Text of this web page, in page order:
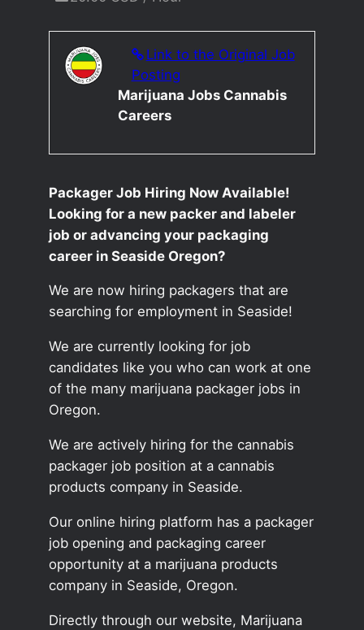
Link to the Original Job
Posting
Marijuana Jobs Cannabis
Careers
Packager Job Hiring Now Available!
Looking for a new packer and labeler
job or advancing your packaging
career in Seaside Oregon?
We are now hiring packagers that are
searching for employment in Seaside!
We are currently looking for job
candidates like you who can work at one
of the many marijuana packager jobs in
Oregon.
We are actively hiring for the cannabis
packager job position at a cannabis
products company in Seaside.
Our online hiring platform has a packager
job opening and packaging career
opportunity at a marijuana products
company in Seaside, Oregon.
Directly through our website, Marijuana